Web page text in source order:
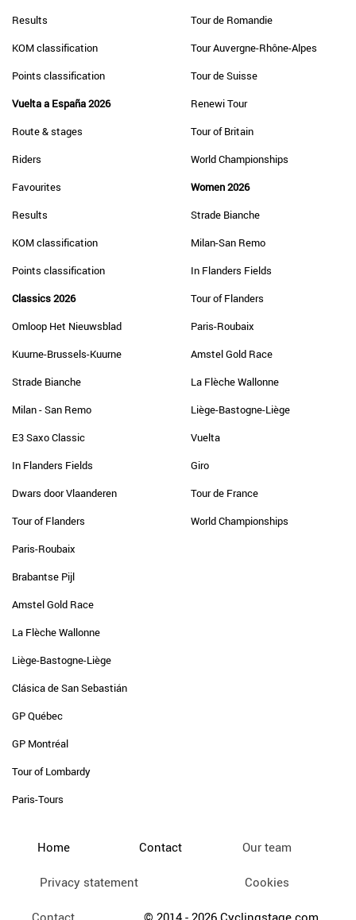
Results
KOM classification
Points classification
Vuelta a España 2026
Route & stages
Riders
Favourites
Results
KOM classification
Points classification
Classics 2026
Omloop Het Nieuwsblad
Kuurne-Brussels-Kuurne
Strade Bianche
Milan - San Remo
E3 Saxo Classic
In Flanders Fields
Dwars door Vlaanderen
Tour of Flanders
Paris-Roubaix
Brabantse Pijl
Amstel Gold Race
La Flèche Wallonne
Liège-Bastogne-Liège
Clásica de San Sebastián
GP Québec
GP Montréal
Tour of Lombardy
Paris-Tours
Tour de Romandie
Tour Auvergne-Rhône-Alpes
Tour de Suisse
Renewi Tour
Tour of Britain
World Championships
Women 2026
Strade Bianche
Milan-San Remo
In Flanders Fields
Tour of Flanders
Paris-Roubaix
Amstel Gold Race
La Flèche Wallonne
Liège-Bastogne-Liège
Vuelta
Giro
Tour de France
World Championships
Home Contact Our team
Privacy statement Cookies
Contact © 2014 - 2026 Cyclingstage.com